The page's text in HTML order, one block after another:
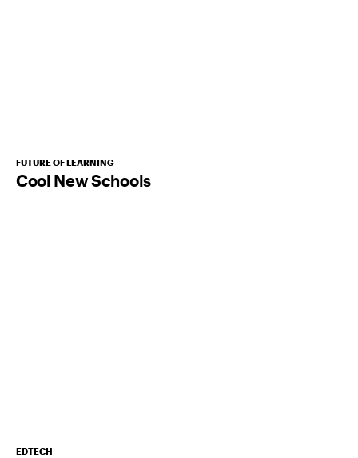
FUTURE OF LEARNING
Cool New Schools
EDTECH